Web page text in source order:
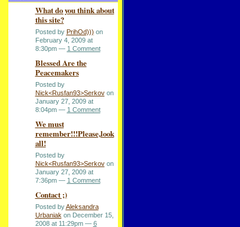
What do you think about
this site?
Posted by PrihOd))) on
February 4, 2009 at
8:30pm — 1 Comment
Blessed Are the
Peacemakers
Posted by
Nick<Rusfan93>Serkovon
January 27, 2009 at
8:04pm — 1 Comment
We must
remember!!!Please,look
all!
Posted by
Nick<Rusfan93>Serkovon
January 27, 2009 at
7:36pm — 1 Comment
Contact ;)
Posted byAleksandra
Urbaniak on December 15,
2008 at 11:29pm — 6